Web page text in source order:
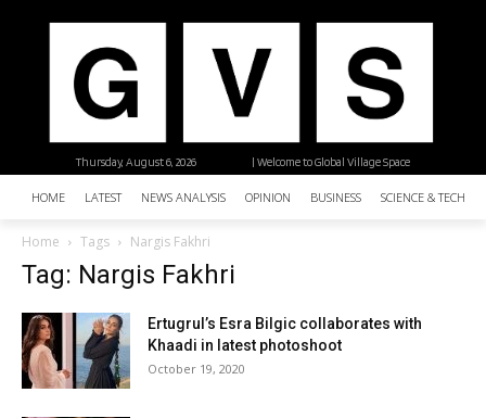
| Welcome to Global Village Space
Thursday, August 6, 2026
HOME LATEST NEWS ANALYSIS OPINION BUSINESS SCIENCE &
Home Tags Nargis Fakhri
Tag: Nargis Fakhri
Ertugrul’s Esra Bilgic collaborates with
Khaadi in latest photoshoot
October 19, 2020